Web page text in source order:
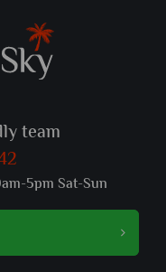
team
5pm Sat-Sun